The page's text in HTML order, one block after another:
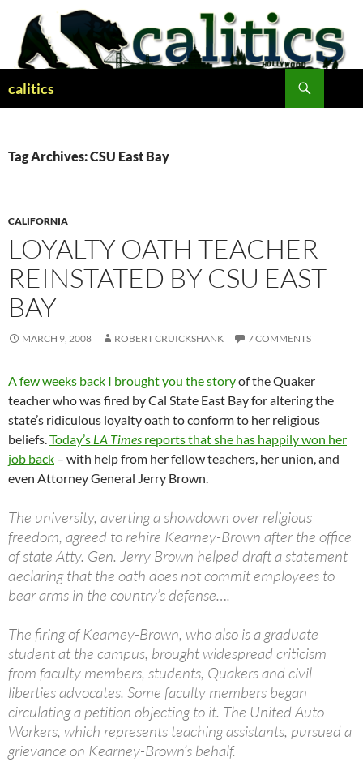
content
calitics
Tag Archives: CSU East Bay
CALIFORNIA
LOYALTY OATH TEACHER
REINSTATED BY CSU EAST
BAY
MARCH 9, 2008 ROBERT CRUICKSHANK 7 COMMENTS
A few weeks back I brought you the storyof the Quaker
teacher who was fired by Cal State East Bay for altering the
state’s ridiculous loyalty oath to conform to her religious
beliefs.Today’s LA Times reports that she has happily won her
job back – with help from her fellow teachers, her union, and
even Attorney General Jerry Brown.
The university, averting a showdown over religious
freedom, agreed to rehire Kearney-Brown after the office
of state Atty. Gen. Jerry Brown helped draft a statement
declaring that the oath does not commit employees to
bear arms in the country’s defense….
The firing of Kearney-Brown, who also is a graduate
student at the campus, brought widespread criticism
from faculty members, students, Quakers and civil-
liberties advocates. Some faculty members began
circulating a petition objecting to it. The United Auto
Workers, which represents teaching assistants, pursued a
grievance on Kearney-Brown’s behalf.